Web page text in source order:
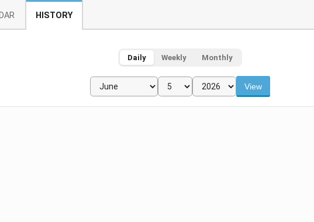
HISTORY
Daily Weekly Monthly
View